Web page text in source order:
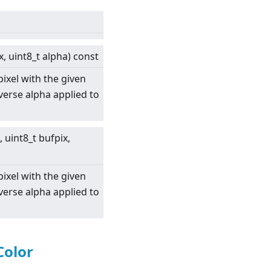
uint8_t alpha) const
with the given
alpha applied to
uint8_t bufpix,
with the given
alpha applied to